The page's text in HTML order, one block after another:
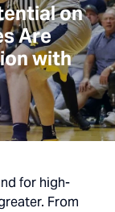
on
Are
with
for high-
From